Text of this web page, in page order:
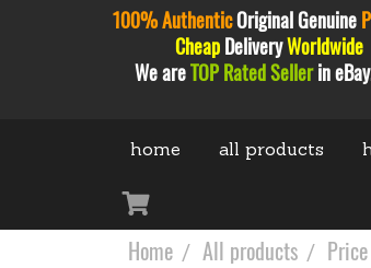
100% AuthenticOriginalGenuine
CheapDeliveryWorldwide
We areTOP Rated Sellerin
home all products
Home All products